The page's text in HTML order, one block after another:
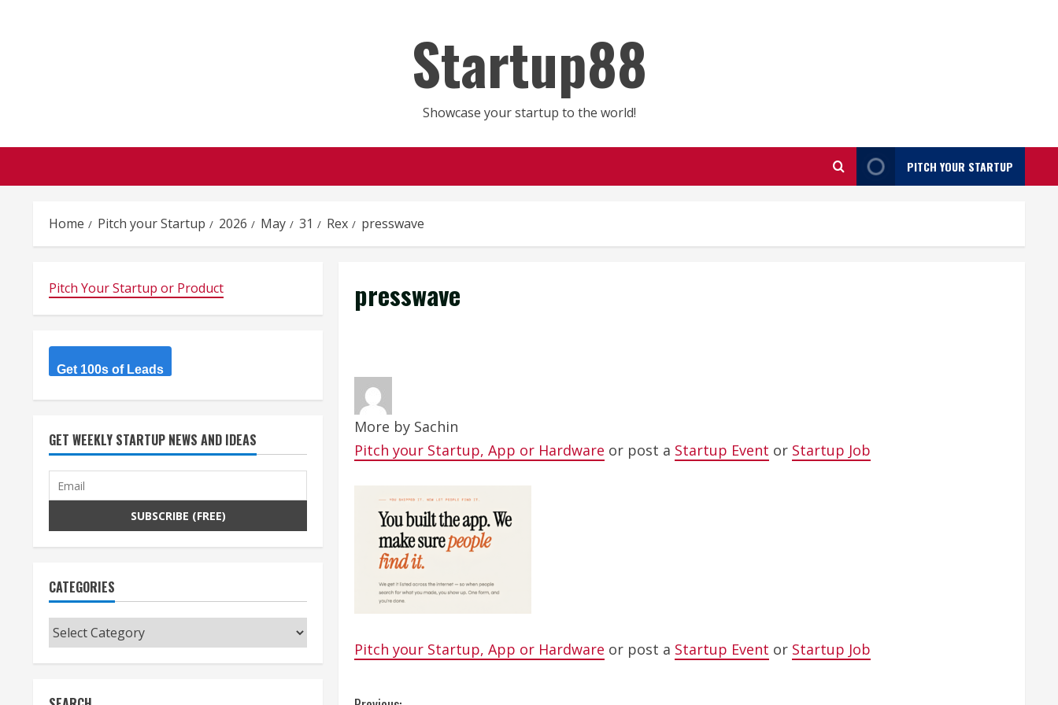
Startup88
Showcase your startup to the world!
PITCH YOUR STARTUP
Home Pitch your Startup 2026 May 31 Rex presswave
presswave
More by Sachin
Pitch your Startup, App or Hardware or post a Startup Event or Startup Job
Pitch your Startup, App or Hardware or post a Startup Event or Startup Job
Pitch Your Startup or Product
Get 100s of Leads
GET WEEKLY STARTUP NEWS AND IDEAS
CATEGORIES
Categories